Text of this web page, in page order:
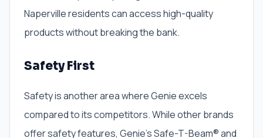
Naperville residents can access high-quality
products without breaking the bank.
Safety First
Safety is another area where Genie excels
compared to its competitors. While other brands
offer safety features, Genie’s Safe-T-Beam® and